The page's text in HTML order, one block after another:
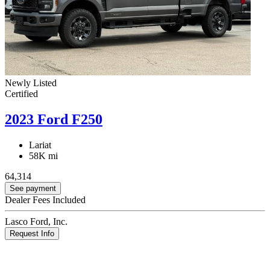
Newly Listed
Certified
2023 Ford F250
Lariat
58K mi
64,314
See payment
Dealer Fees Included
Lasco Ford, Inc.
Request Info